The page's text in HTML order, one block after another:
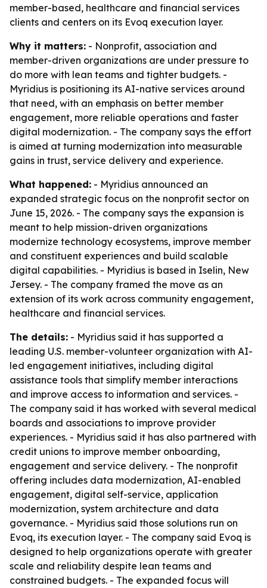
member-based, healthcare and financial services
clients and centers on its Evoq execution layer.
Why it matters: - Nonprofit, association and
member-driven organizations are under pressure to
do more with lean teams and tighter budgets. -
Myridius is positioning its AI-native services around
that need, with an emphasis on better member
engagement, more reliable operations and faster
digital modernization. - The company says the effort
is aimed at turning modernization into measurable
gains in trust, service delivery and experience.
What happened: - Myridius announced an
expanded strategic focus on the nonprofit sector on
June 15, 2026. - The company says the expansion is
meant to help mission-driven organizations
modernize technology ecosystems, improve member
and constituent experiences and build scalable
digital capabilities. - Myridius is based in Iselin, New
Jersey. - The company framed the move as an
extension of its work across community engagement,
healthcare and financial services.
The details: - Myridius said it has supported a
leading U.S. member-volunteer organization with AI-
led engagement initiatives, including digital
assistance tools that simplify member interactions
and improve access to information and services. -
The company said it has worked with several medical
boards and associations to improve provider
experiences. - Myridius said it has also partnered with
credit unions to improve member onboarding,
engagement and service delivery. - The nonprofit
offering includes data modernization, AI-enabled
engagement, digital self-service, application
modernization, system architecture and data
governance. - Myridius said those solutions run on
Evoq, its execution layer. - The company said Evoq is
designed to help organizations operate with greater
scale and reliability despite lean teams and
constrained budgets. - The expanded focus will